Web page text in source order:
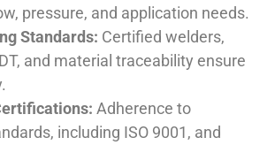
pressure, and application needs.
Standards: Certified welders,
and material traceability ensure
Adherence to
including ISO 9001, and